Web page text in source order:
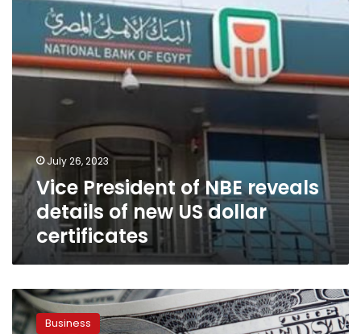
dollar
certificates
July 26, 2023
Vice President of NBE reveals
details of new US dollar
certificates
Amr
Adib
addressesBusiness